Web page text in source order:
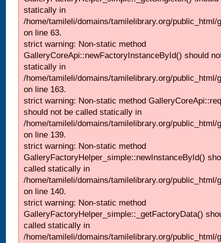
statically in
/home/tamileli/domains/tamilelibrary.org/
on line 63.
strict warning: Non-static method
GalleryCoreApi::newFactoryInstanceById() should
statically in
/home/tamileli/domains/tamilelibrary.org/public_html/
on line 163.
strict warning: Non-static method
should not be called statically in
/home/tamileli/domains/tamilelibrary.org/
on line 139.
strict warning: Non-static method
GalleryFactoryHelper_simple::newInstanceById()
called statically in
/home/tamileli/domains/tamilelibrary.org/
on line 140.
strict warning: Non-static method
GalleryFactoryHelper_simple::_getFactoryData()
called statically in
/home/tamileli/domains/tamilelibrary.org/